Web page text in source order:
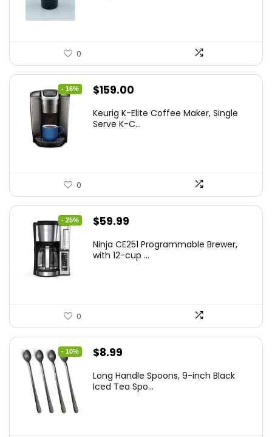
0
- 16%
Original
was:
$159.00
is:
Keurig K-Elite Coffee Maker, Single
Serve K-C...
0
- 25%
Original
was:
$59.99
is:
Ninja CE251 Programmable Brewer,
with 12-cup ...
0
- 10%
Original
was:
$8.99
is:
Long Handle Spoons, 9-inch Black
Iced Tea Spo...